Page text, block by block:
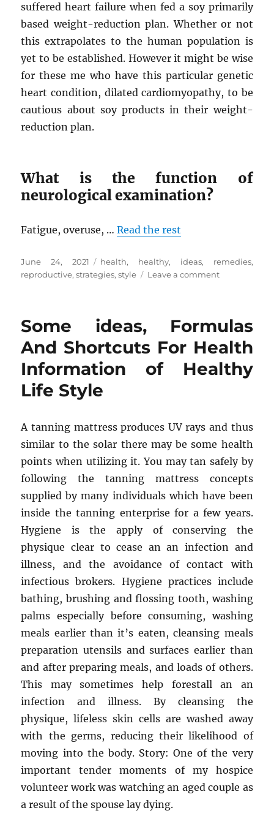
suffered heart failure when fed a soy primarily
based weight-reduction plan. Whether or not
this extrapolates to the human population is
yet to be established. However it might be wise
for these me who have this particular genetic
heart condition, dilated cardiomyopathy, to be
cautious about soy products in their weight-
reduction plan.
What is the function of
neurological examination?
Fatigue, overuse, …Read the rest
Posted
on
June 24, 2021 Tags
health, healthy, ideas, remedies,
reproductive,strategies,style Leave a commenton
And
For
Health
Reproductive
Style
Some ideas, Formulas
And Shortcuts For Health
Information of Healthy
Life Style
A tanning mattress produces UV rays and thus
similar to the solar there may be some health
points when utilizing it. You may tan safely by
following the tanning mattress concepts
supplied by many individuals which have been
inside the tanning enterprise for a few years.
Hygiene is the apply of conserving the
physique clear to cease an an infection and
illness, and the avoidance of contact with
infectious brokers. Hygiene practices include
bathing, brushing and flossing tooth, washing
palms especially before consuming, washing
meals earlier than it’s eaten, cleansing meals
preparation utensils and surfaces earlier than
and after preparing meals, and loads of others.
This may sometimes help forestall an an
infection and illness. By cleansing the
physique, lifeless skin cells are washed away
with the germs, reducing their likelihood of
moving into the body. Story: One of the very
important tender moments of my hospice
volunteer work was watching an aged couple as
a result of the spouse lay dying.